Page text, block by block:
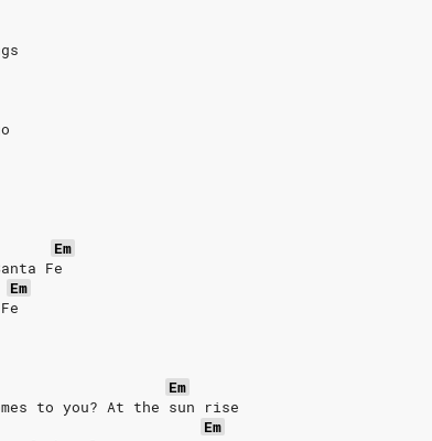
Em
Fe
Em
Em
to you? At the sun rise
Em